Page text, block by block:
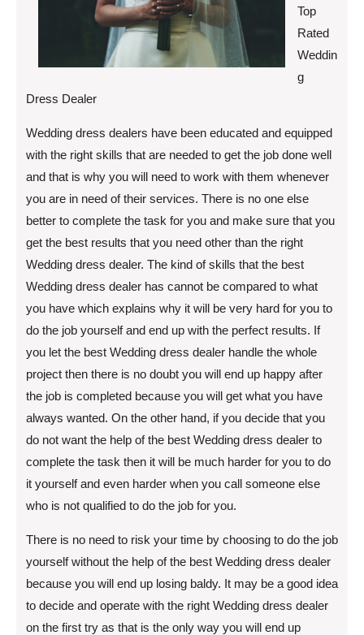
Top
Rated
Weddin
g
Dress Dealer
Wedding dress dealers have been educated and equipped
with the right skills that are needed to get the job done well
and that is why you will need to work with them whenever
you are in need of their services. There is no one else
better to complete the task for you and make sure that you
get the best results that you need other than the right
Wedding dress dealer. The kind of skills that the best
Wedding dress dealer has cannot be compared to what
you have which explains why it will be very hard for you to
do the job yourself and end up with the perfect results. If
you let the best Wedding dress dealer handle the whole
project then there is no doubt you will end up happy after
the job is completed because you will get what you have
always wanted. On the other hand, if you decide that you
do not want the help of the best Wedding dress dealer to
complete the task then it will be much harder for you to do
it yourself and even harder when you call someone else
who is not qualified to do the job for you.
There is no need to risk your time by choosing to do the job
yourself without the help of the best Wedding dress dealer
because you will end up losing baldy. It may be a good idea
to decide and operate with the right Wedding dress dealer
on the first try as that is the only way you will end up